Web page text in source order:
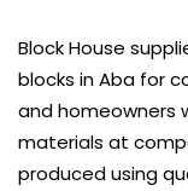
Block House
blocks in Aba for
and homeowners
materials at
produced using